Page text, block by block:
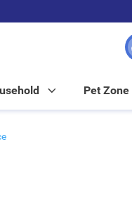
Pet Zone